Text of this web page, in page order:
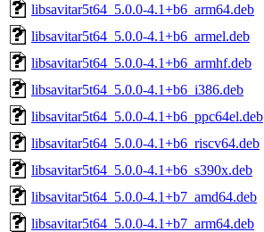
libsavitar5t64_5.0.0-4.1+b6_arm64.deb
libsavitar5t64_5.0.0-4.1+b6_armel.deb
libsavitar5t64_5.0.0-4.1+b6_armhf.deb
libsavitar5t64_5.0.0-4.1+b6_i386.deb
libsavitar5t64_5.0.0-4.1+b6_ppc64el.deb
libsavitar5t64_5.0.0-4.1+b6_riscv64.deb
libsavitar5t64_5.0.0-4.1+b6_s390x.deb
libsavitar5t64_5.0.0-4.1+b7_amd64.deb
libsavitar5t64_5.0.0-4.1+b7_arm64.deb